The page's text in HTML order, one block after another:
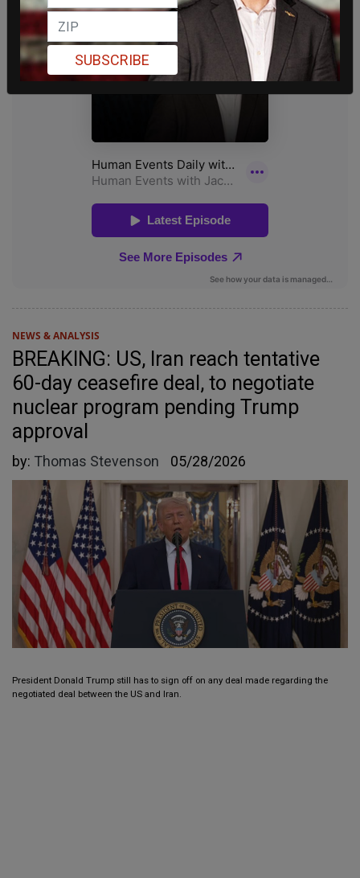
NEWS & ANALYSIS
BREAKING: US, Iran reach tentative
60-day ceasefire deal, to negotiate
nuclear program pending Trump
approval
by: Thomas Stevenson 05/28/2026
President Donald Trump still has to sign off on any deal made regarding the
negotiated deal between the US and Iran.
SUBSCRIBE